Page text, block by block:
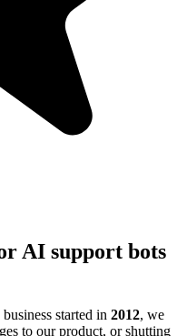
AI support bots
started in 2012, we
to our product, or shutting